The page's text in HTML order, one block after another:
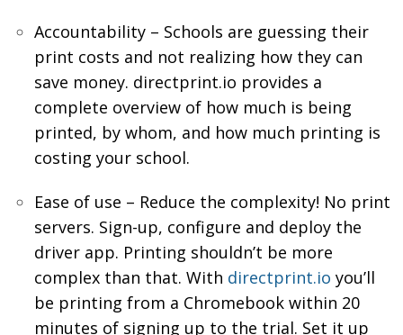
Accountability – Schools are guessing their
print costs and not realizing how they can
save money. directprint.io provides a
complete overview of how much is being
printed, by whom, and how much printing is
costing your school.
Ease of use – Reduce the complexity! No print
servers. Sign-up, configure and deploy the
driver app. Printing shouldn’t be more
complex than that. With directprint.io you’ll
be printing from a Chromebook within 20
minutes of signing up to the trial. Set it up